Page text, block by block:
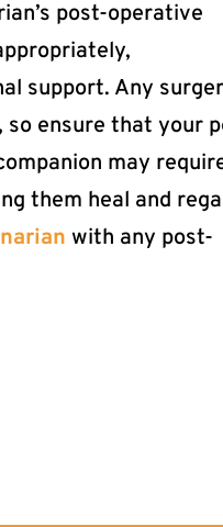
post-operative
support. Any
so ensure that your
may
them heal and
with any post-